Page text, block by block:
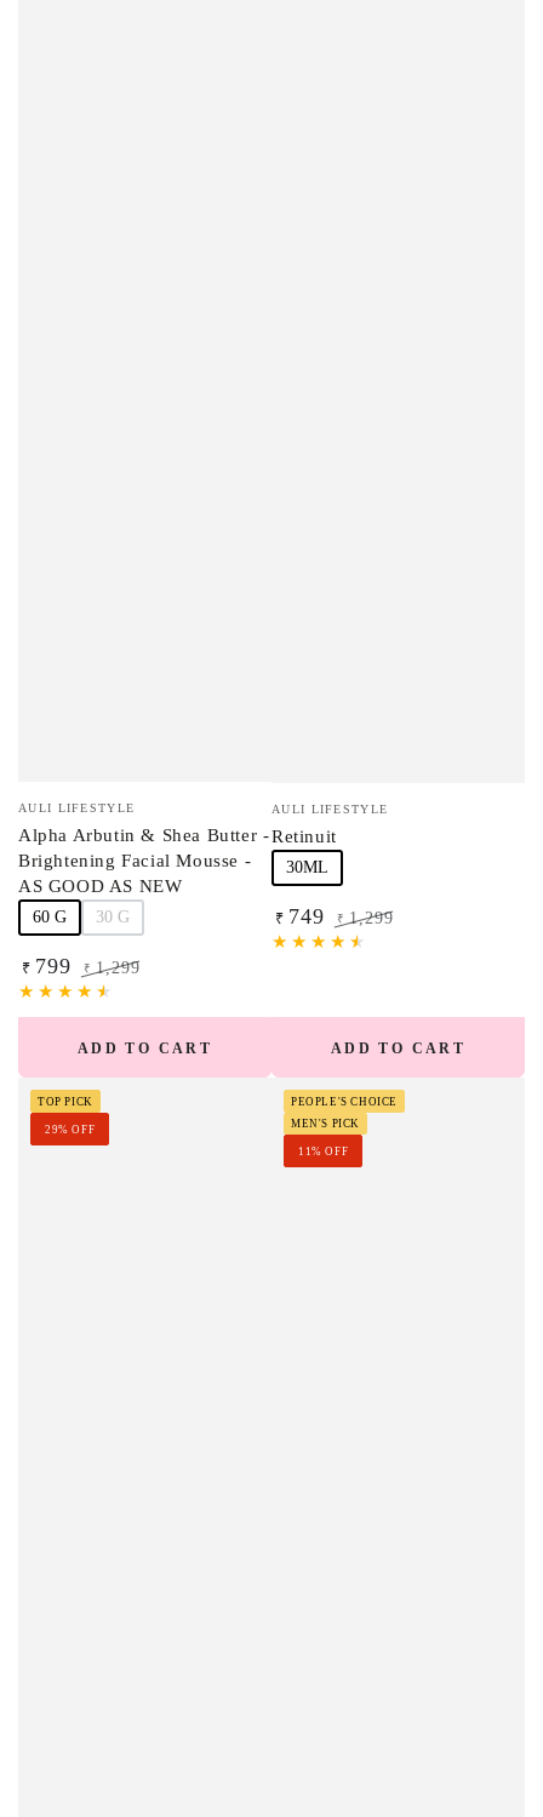
Vendor:
AULI LIFESTYLE
Alpha Arbutin & Shea Butter -
Brightening Facial Mousse -
AS GOOD AS NEW
60 G 30 G
price
₹ 1,299
Sale
price
₹ 799
ADD TO CART
Vendor:
AULI LIFESTYLE
Retinuit
30ML
₹ 1,299
Sale
₹ 749
ADD TO CART
TOP PICK
29% OFF
PEOPLE'S CHOICE
MEN'S PICK
11% OFF